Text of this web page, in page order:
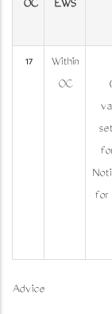
OC EWS
17
Within
OC
for
Advice